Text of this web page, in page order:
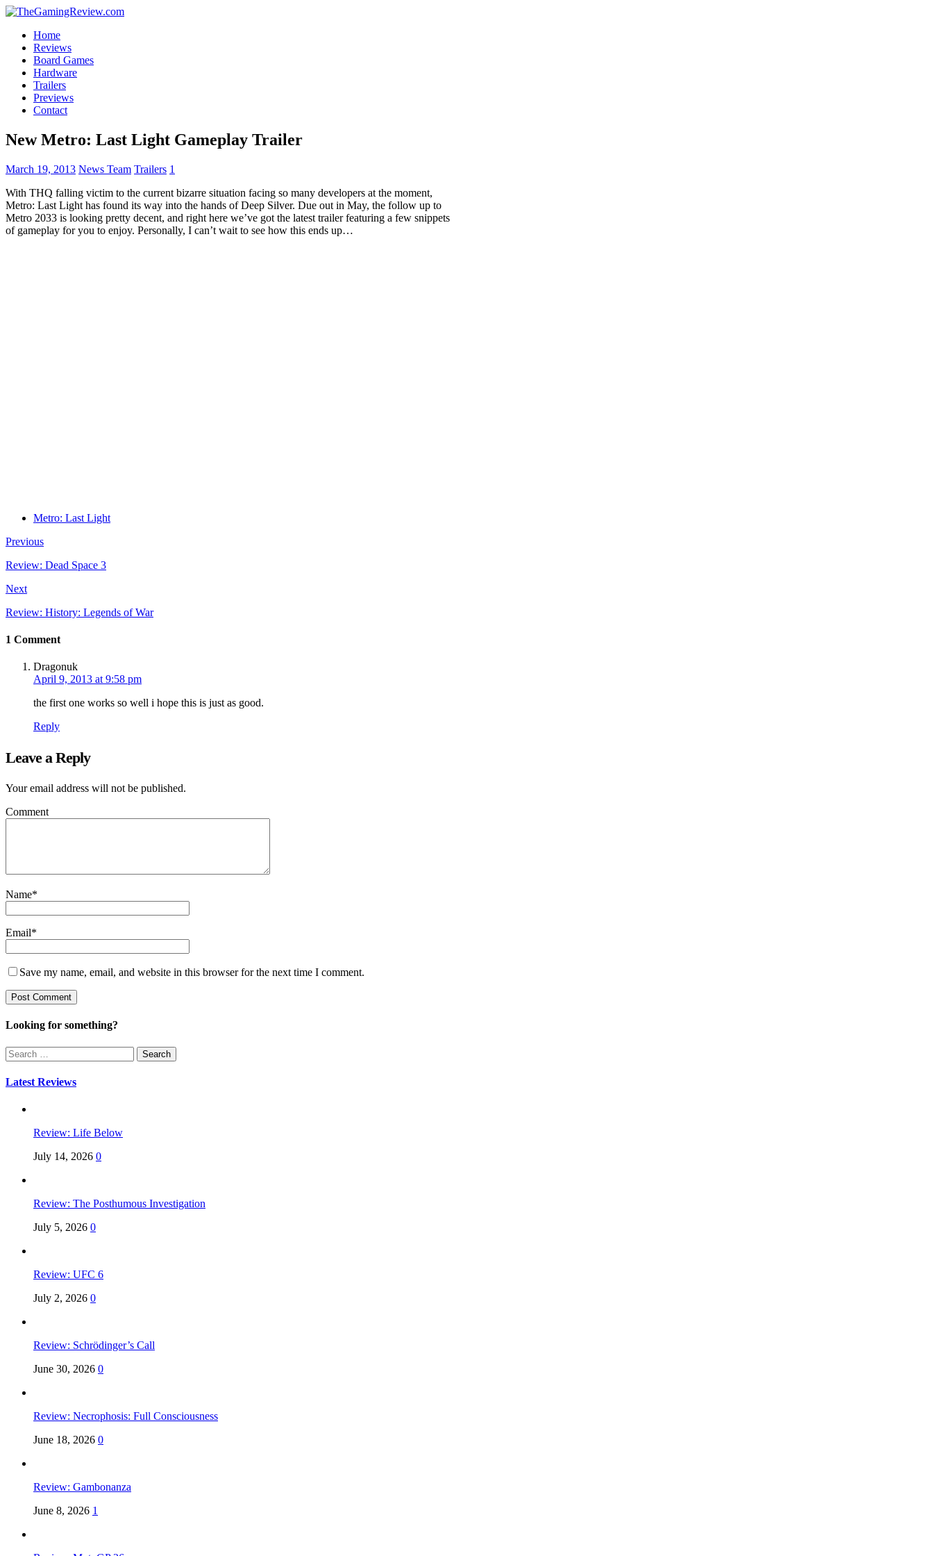
Home
Reviews
Board Games
Hardware
Trailers
Previews
Contact
New Metro: Last Light Gameplay Trailer
March 19, 2013 News Team Trailers 1
With THQ falling victim to the current bizarre situation facing so many developers at the moment,
Metro: Last Light has found its way into the hands of Deep Silver. Due out in May, the follow up to
Metro 2033 is looking pretty decent, and right here we’ve got the latest trailer featuring a few snippets
of gameplay for you to enjoy. Personally, I can’t wait to see how this ends up…
Metro: Last Light
Previous
Review: Dead Space 3
Next
Review: History: Legends of War
1 Comment
Dragonuk
April 9, 2013 at 9:58 pm
the first one works so well i hope this is just as good.
Reply
Leave a Reply
Your email address will not be published.
Comment
Name*
Email*
Save my name, email, and website in this browser for the next time I comment.
Looking for something?
Search
for:
Latest Reviews
Review: Life Below
July 14, 2026 0
Review: The Posthumous Investigation
July 5, 2026 0
Review: UFC 6
July 2, 2026 0
Review: Schrödinger’s Call
June 30, 2026 0
Review: Necrophosis: Full Consciousness
June 18, 2026 0
Review: Gambonanza
June 8, 2026 1